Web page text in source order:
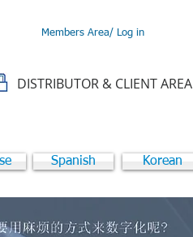
Members Area/ Log in
DISTRIBUTOR & CLIENT AREA
Spanish Korean